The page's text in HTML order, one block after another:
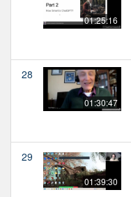
01:25:16
28
01:30:47
29
01:39:30